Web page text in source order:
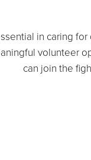
in caring
volunteer
can join the